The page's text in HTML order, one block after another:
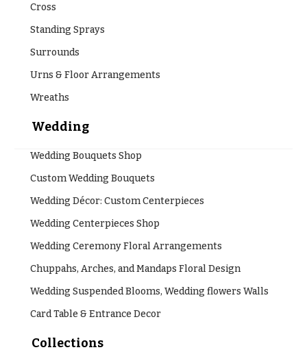
Cross
Standing Sprays
Surrounds
Urns & Floor Arrangements
Wreaths
Wedding
Wedding Bouquets Shop
Custom Wedding Bouquets
Wedding Décor: Custom Centerpieces
Wedding Centerpieces Shop
Wedding Ceremony Floral Arrangements
Chuppahs, Arches, and Mandaps Floral Design
Wedding Suspended Blooms, Wedding flowers Walls
Card Table & Entrance Decor
Collections